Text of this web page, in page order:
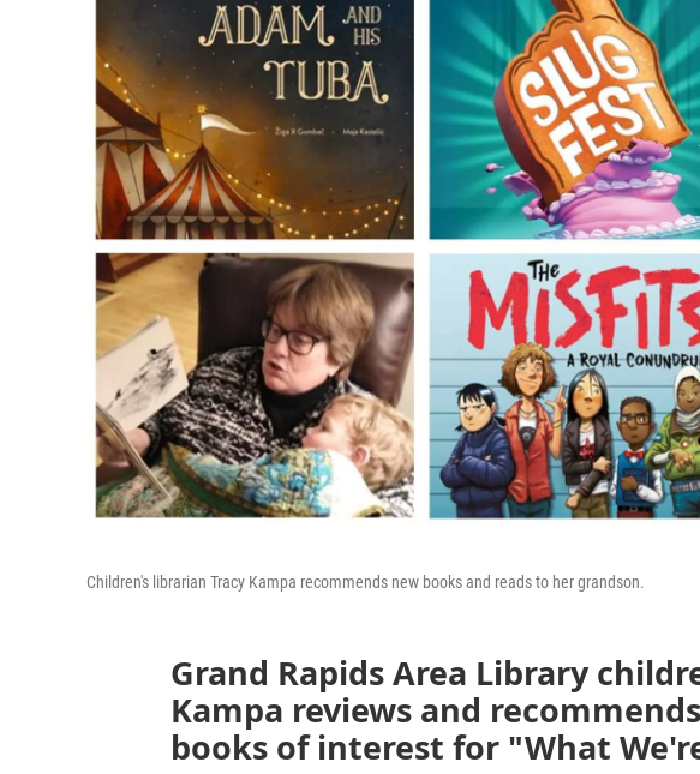
Children's librarian Tracy Kampa recommends new books and reads to her grandson.
Grand Rapids Area Library
Kampa reviews and
books of interest for "What